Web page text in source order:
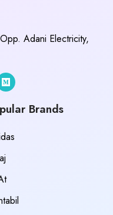
Adani Electricity,
Brands